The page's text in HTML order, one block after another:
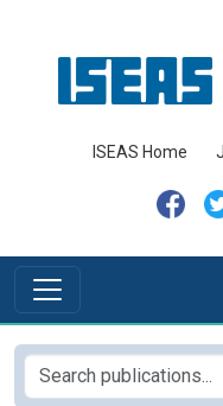
ISEAS Home